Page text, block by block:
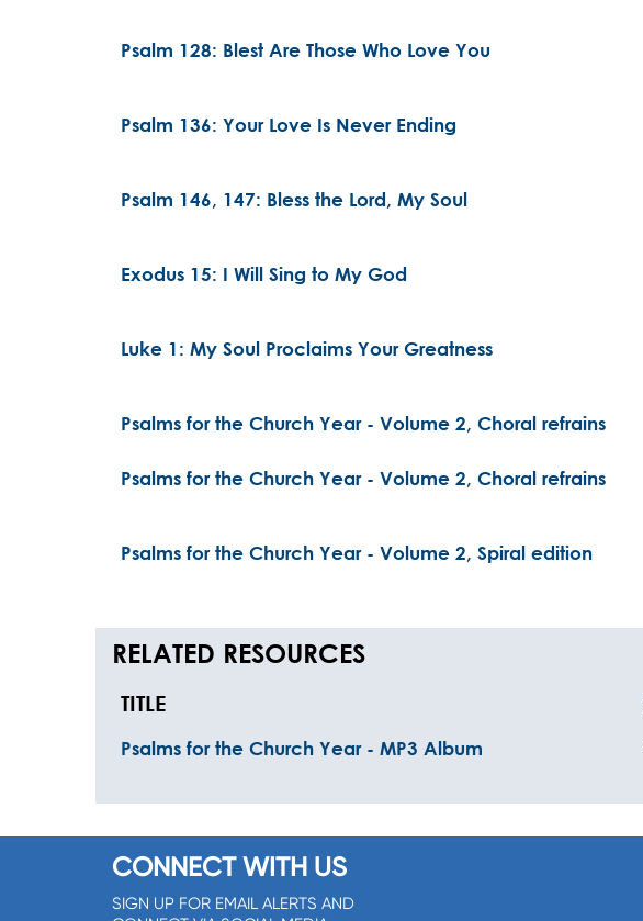
Psalm 128: Blest Are Those Who Love You
Psalm 136: Your Love Is Never Ending
Psalm 146, 147: Bless the Lord, My Soul
Exodus 15: I Will Sing to My God
Luke 1: My Soul Proclaims Your Greatness
Psalms for the Church Year - Volume 2, Choral refrains
Psalms for the Church Year - Volume 2, Choral refrains
Psalms for the Church Year - Volume 2, Spiral edition
RELATED RESOURCES
TITLE
Psalms for the Church Year - MP3 Album
CONNECT WITH US
SIGN UP FOR EMAIL ALERTS AND